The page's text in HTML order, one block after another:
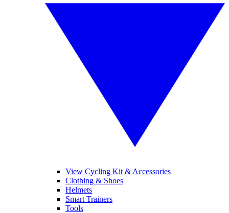
View Cycling Kit & Accessories
Clothing & Shoes
Helmets
Smart Trainers
Tools